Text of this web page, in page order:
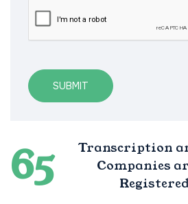
SUBMIT
65
Transcription
Companies